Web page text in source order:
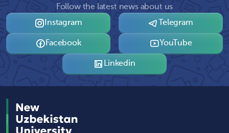
Follow the latest news about us
Instagram
Telegram
Facebook YouTube
Linkedin